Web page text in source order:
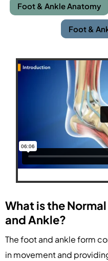
Foot & Ankle Anatomy
Foot &
What is the
and Ankle?
The foot and ankle form
in movement and